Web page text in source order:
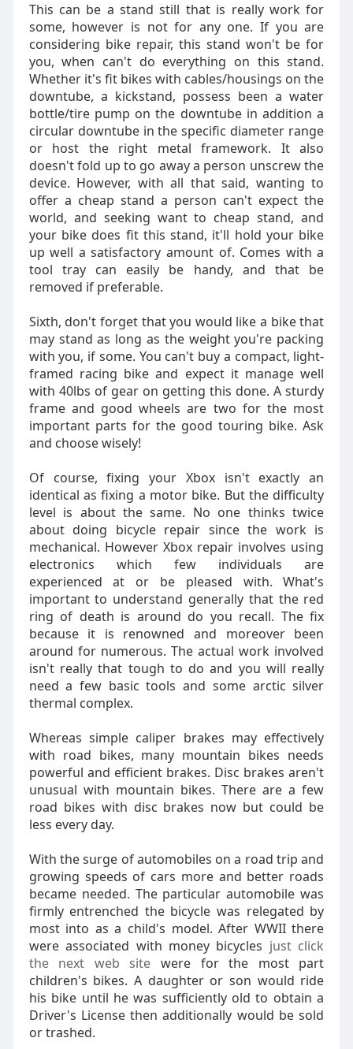
This can be a stand still that is really work for
some, however is not for any one. If you are
considering bike repair, this stand won't be for
you, when can't do everything on this stand.
Whether it's fit bikes with cables/housings on the
downtube, a kickstand, possess been a water
bottle/tire pump on the downtube in addition a
circular downtube in the specific diameter range
or host the right metal framework. It also
doesn't fold up to go away a person unscrew the
device. However, with all that said, wanting to
offer a cheap stand a person can't expect the
world, and seeking want to cheap stand, and
your bike does fit this stand, it'll hold your bike
up well a satisfactory amount of. Comes with a
tool tray can easily be handy, and that be
removed if preferable.
Sixth, don't forget that you would like a bike that
may stand as long as the weight you're packing
with you, if some. You can't buy a compact, light-
framed racing bike and expect it manage well
with 40lbs of gear on getting this done. A sturdy
frame and good wheels are two for the most
important parts for the good touring bike. Ask
and choose wisely!
Of course, fixing your Xbox isn't exactly an
identical as fixing a motor bike. But the difficulty
level is about the same. No one thinks twice
about doing bicycle repair since the work is
mechanical. However Xbox repair involves using
electronics which few individuals are
experienced at or be pleased with. What's
important to understand generally that the red
ring of death is around do you recall. The fix
because it is renowned and moreover been
around for numerous. The actual work involved
isn't really that tough to do and you will really
need a few basic tools and some arctic silver
thermal complex.
Whereas simple caliper brakes may effectively
with road bikes, many mountain bikes needs
powerful and efficient brakes. Disc brakes aren't
unusual with mountain bikes. There are a few
road bikes with disc brakes now but could be
less every day.
With the surge of automobiles on a road trip and
growing speeds of cars more and better roads
became needed. The particular automobile was
firmly entrenched the bicycle was relegated by
most into as a child's model. After WWII there
were associated with money bicycles just click
the next web site were for the most part
children's bikes. A daughter or son would ride
his bike until he was sufficiently old to obtain a
Driver's License then additionally would be sold
or trashed.